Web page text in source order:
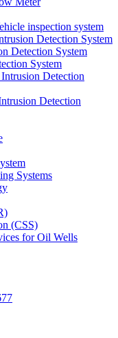
inspection system
Detection System
Detection System
System
Detection
Detection
Systems
(CSS)
for Oil Wells